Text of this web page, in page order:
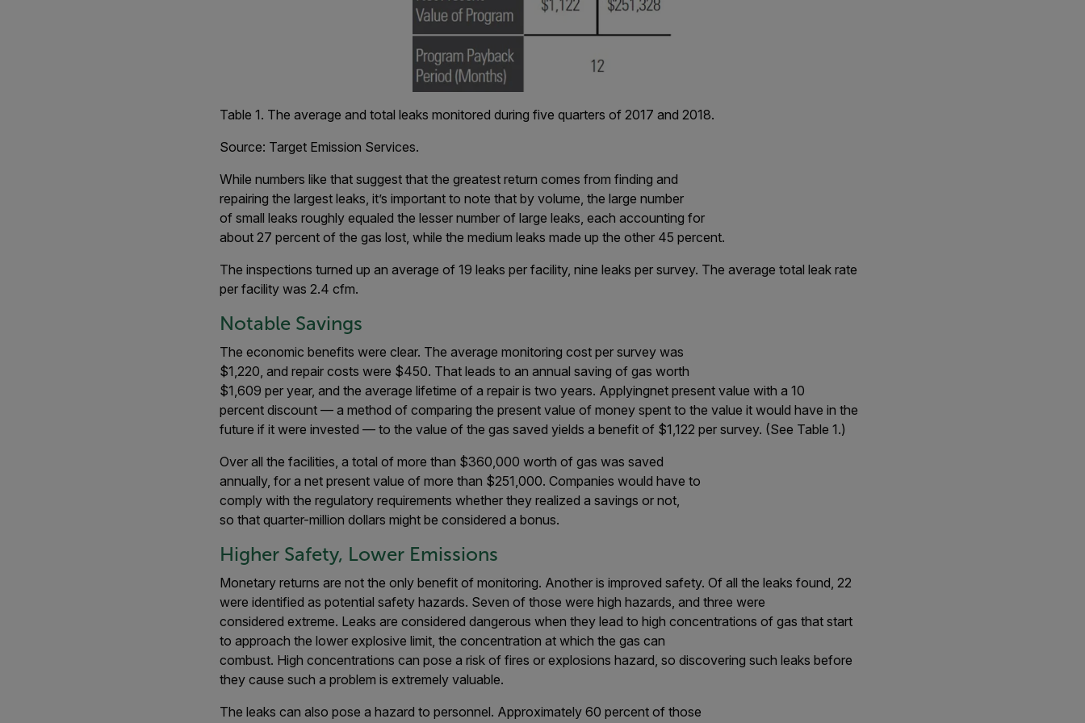
Table 1. The average and total leaks monitored during five quarters of 2017 and 2018.
Source: Target Emission Services.
While numbers like that suggest that the greatest return comes from finding and
repairing the largest leaks, it’s important to note that by volume, the large number
of small leaks roughly equaled the lesser number of large leaks, each accounting for
about 27 percent of the gas lost, while the medium leaks made up the other 45 percent.
The inspections turned up an average of 19 leaks per facility, nine leaks per survey. The average total leak rate
per facility was 2.4 cfm.
Notable Savings
The economic benefits were clear. The average monitoring cost per survey was
$1,220, and repair costs were $450. That leads to an annual saving of gas worth
$1,609 per year, and the average lifetime of a repair is two years. Applyingnet present value with a 10
percent discount — a method of comparing the present value of money spent to the value it would have in the
future if it were invested — to the value of the gas saved yields a benefit of $1,122 per survey. (See Table 1.)
Over all the facilities, a total of more than $360,000 worth of gas was saved
annually, for a net present value of more than $251,000. Companies would have to
comply with the regulatory requirements whether they realized a savings or not,
so that quarter-million dollars might be considered a bonus.
Higher Safety, Lower Emissions
Monetary returns are not the only benefit of monitoring. Another is improved safety. Of all the leaks found, 22
were identified as potential safety hazards. Seven of those were high hazards, and three were
considered extreme. Leaks are considered dangerous when they lead to high concentrations of gas that start
to approach the lower explosive limit, the concentration at which the gas can
combust. High concentrations can pose a risk of fires or explosions hazard, so discovering such leaks before
they cause such a problem is extremely valuable.
The leaks can also pose a hazard to personnel. Approximately 60 percent of those